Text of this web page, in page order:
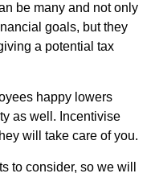
be many and not only
goals, but they
a potential tax
happy lowers
as well. Incentivise
will take care of you.
to consider, so we will